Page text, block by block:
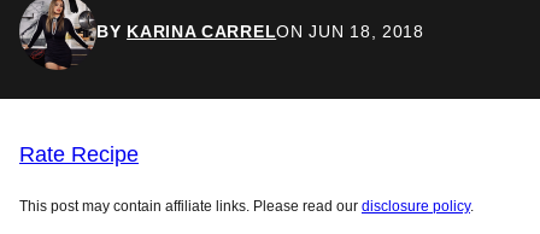
BY KARINA CARRELON JUN 18, 2018
Rate Recipe
This post may contain affiliate links. Please read our disclosure policy.